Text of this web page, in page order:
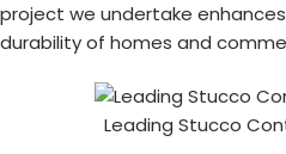
project we undertake
durability of homes and
Leading Stucco